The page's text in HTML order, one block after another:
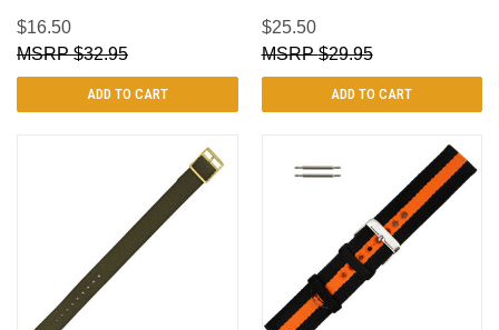
$16.50
$32.95
ADD TO CART
$25.50
$29.95
ADD TO CART